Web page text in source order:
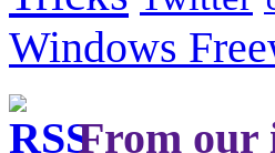
Windows
From our